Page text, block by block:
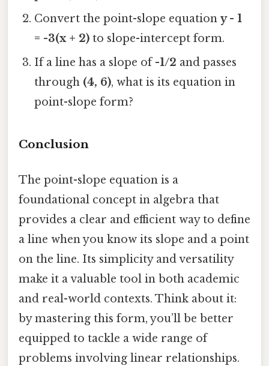
Convert the point-slope equationy - 1
= -3(x + 2) to slope-intercept form.
If a line has a slope of-1/2 and passes
through (4, 6), what is its equation in
point-slope form?
Conclusion
The point-slope equation is a
foundational concept in algebra that
provides a clear and efficient way to define
a line when you know its slope and a point
on the line. Its simplicity and versatility
make it a valuable tool in both academic
and real-world contexts. Think about it:
by mastering this form, you’ll be better
equipped to tackle a wide range of
problems involving linear relationships.